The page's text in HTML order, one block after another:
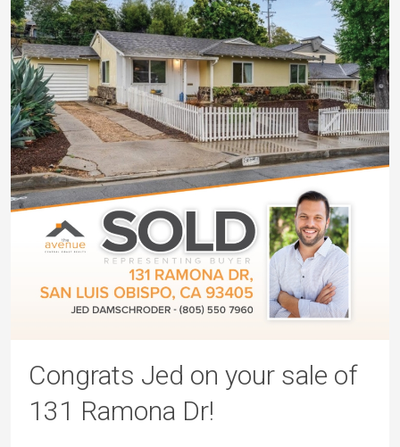
Congrats Jed on your sale of
131 Ramona Dr!